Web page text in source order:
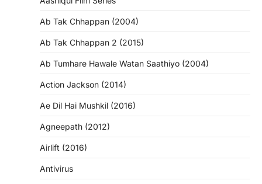
Ab Tak Chhappan (2004)
Ab Tak Chhappan 2 (2015)
Ab Tumhare Hawale Watan Saathiyo (2004)
Action Jackson (2014)
Ae Dil Hai Mushkil (2016)
Agneepath (2012)
Airlift (2016)
Antivirus